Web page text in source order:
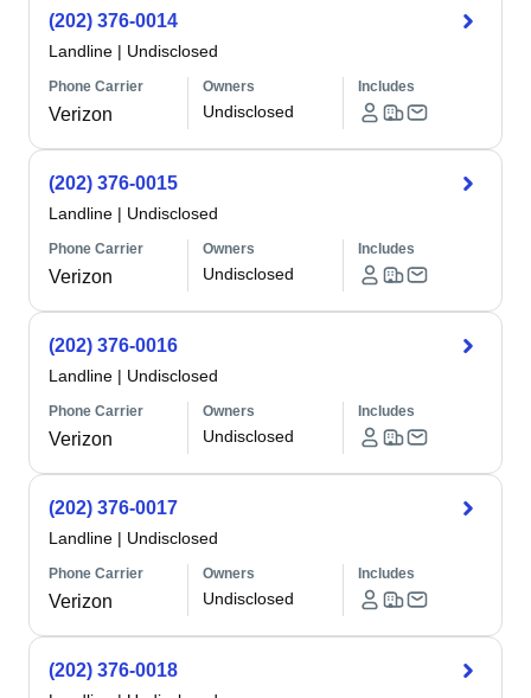
(202) 376-0014
Landline | Undisclosed
Phone Carrier
Verizon
Owners
Undisclosed
Includes
(202) 376-0015
Landline | Undisclosed
Phone Carrier
Verizon
Owners
Undisclosed
Includes
(202) 376-0016
Landline | Undisclosed
Phone Carrier
Verizon
Owners
Undisclosed
Includes
(202) 376-0017
Landline | Undisclosed
Phone Carrier
Verizon
Owners
Undisclosed
Includes
(202) 376-0018